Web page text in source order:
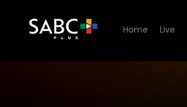
Home Live